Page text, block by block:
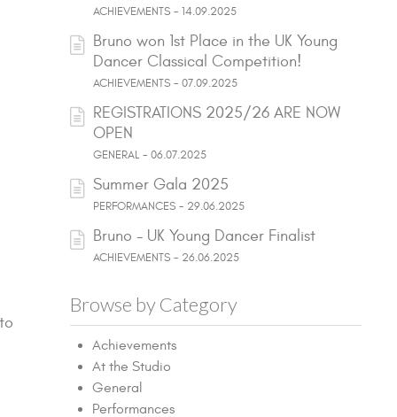
ACHIEVEMENTS - 14.09.2025
Bruno won 1st Place in the UK Young
Dancer Classical Competition!
ACHIEVEMENTS - 07.09.2025
REGISTRATIONS 2025/26 ARE NOW
OPEN
GENERAL - 06.07.2025
Summer Gala 2025
PERFORMANCES - 29.06.2025
Bruno - UK Young Dancer Finalist
ACHIEVEMENTS - 26.06.2025
Browse by Category
Achievements
At the Studio
General
Performances